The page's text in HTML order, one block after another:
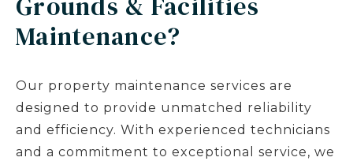
Maintenance?
Our property maintenance services are
designed to provide unmatched reliability
and efficiency. With experienced technicians
and a commitment to exceptional service, we